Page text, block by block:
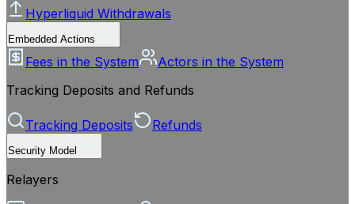
Hyperliquid Withdrawals
Embedded Actions
Fees in the System
Actors in the System
Tracking Deposits and Refunds
Tracking Deposits Refunds
Security Model
Relayers